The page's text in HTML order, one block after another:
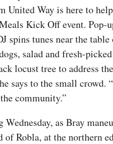
United Way is here to
Kick Off event. Pop-
spins tunes near the
salad and fresh-
locust tree to address
says to the small crowd.
community.”
as Bray
of Robla, at the northern